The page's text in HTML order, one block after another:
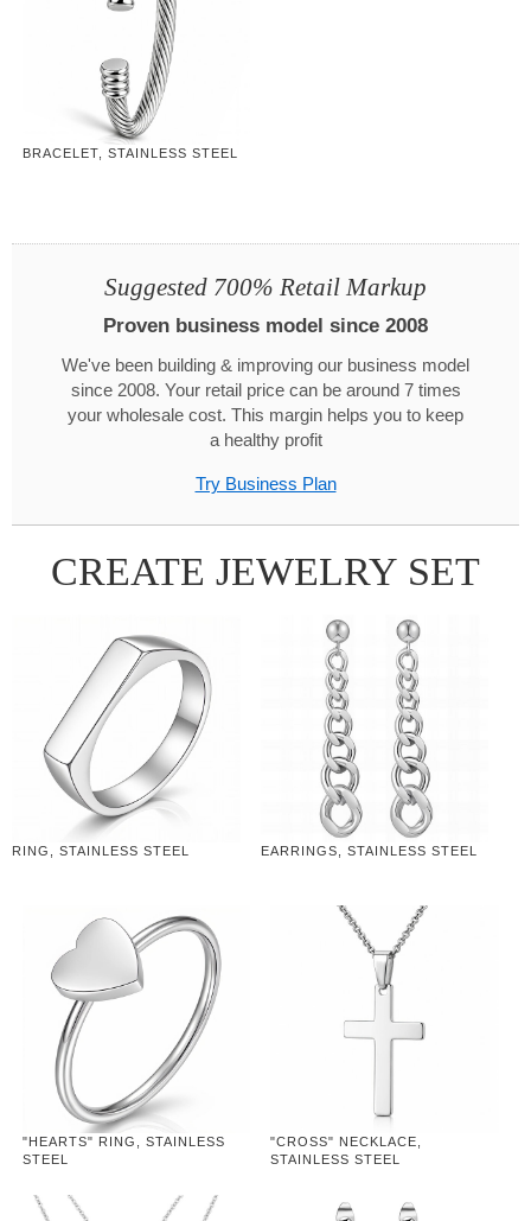
BRACELET, STAINLESS STEEL
Suggested 700% Retail Markup
Proven business model since 2008
We've been building & improving our business model
since 2008. Your retail price can be around 7 times
your wholesale cost. This margin helps you to keep
a healthy profit
Try Business Plan
CREATE JEWELRY SET
RING, STAINLESS STEEL EARRINGS, STAINLESS STEEL
"HEARTS" RING, STAINLESS
STEEL
"CROSS" NECKLACE,
STAINLESS STEEL